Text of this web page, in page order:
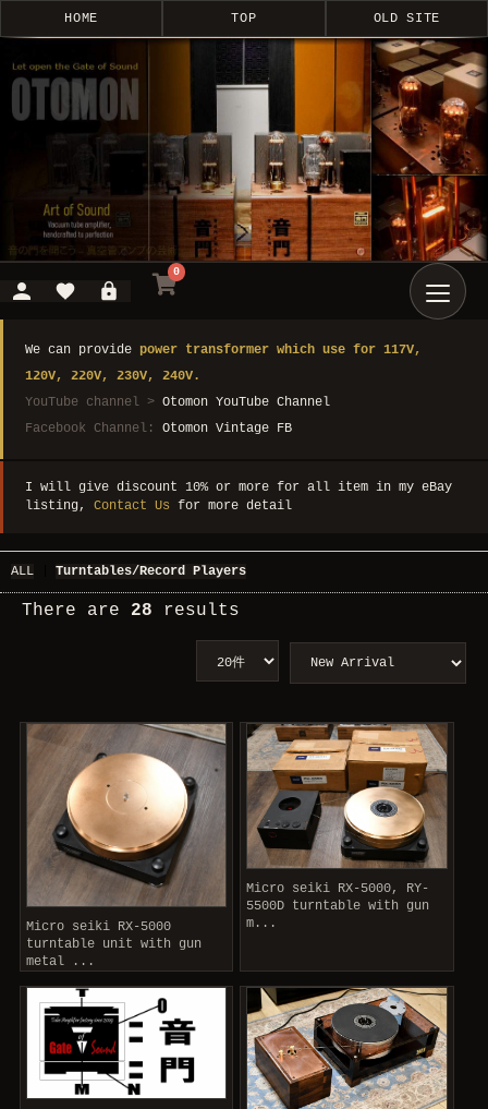
HOME TOP OLD SITE
0
We can provide power transformer which use for 117V,
120V, 220V, 230V, 240V.
YouTube channel > Otomon YouTube Channel
Facebook Channel: Otomon Vintage FB
I will give discount 10% or more for all item in my eBay
listing, Contact Us for more detail
ALL Turntables/Record Players
There are 28 results
Micro seiki RX-5000
turntable unit with gun
metal ...
Micro seiki RX-5000, RY-
5500D turntable with gun
m...